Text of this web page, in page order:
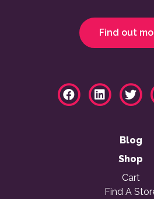
Find out
Blog
Shop
Cart
Find A